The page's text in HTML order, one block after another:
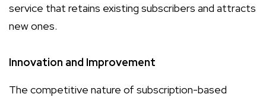
service that retains existing subscribers and attracts
new ones.
Innovation and Improvement
The competitive nature of subscription-based